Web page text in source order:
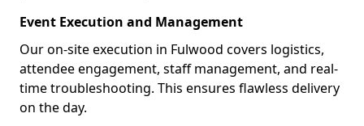
Event Execution and Management
Our on-site execution in Fulwood covers logistics,
attendee engagement, staff management, and real-
time troubleshooting. This ensures flawless delivery
on the day.